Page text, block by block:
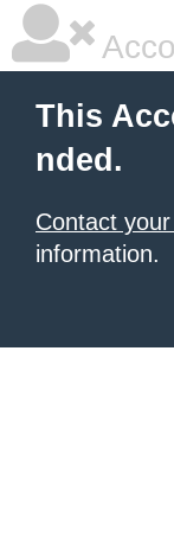
This
nded.
Contact
information.